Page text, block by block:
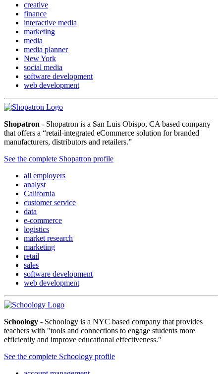
creative
finance
interactive media
marketing
media
media planner
New York
social media
software development
web development
Shopatron - Shopatron is a San Luis Obispo, CA based company
that offers a “retail-integrated eCommerce solution for branded
manufacturers, distributors and retailers.”
See the complete Shopatron profile
all employers
analyst
California
customer service
data
e-commerce
logistics
market research
marketing
retail
sales
software development
web development
Schoology - Schoology is a NYC based company that provides
teachers with "tools and connections to engage students more
efficiently and improve educational effectiveness."
See the complete Schoology profile